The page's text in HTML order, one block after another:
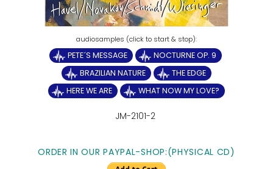
PETE´S MESSAGE
NOCTURNE OP. 9
BRAZILIAN NATURE
THE EDGE
HERE WE ARE
WHAT NOW MY LOVE?
JM-2101-2
ORDER IN OUR PAYPAL-SHOP:(PHYSICAL CD)